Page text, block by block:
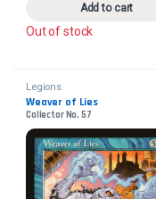
Add to cart
Out of stock
Legions
Weaver of Lies
Collector No. 57